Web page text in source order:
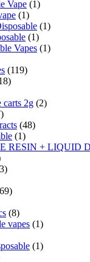
Vape (1)
(1)
(1)
(1)
Vapes (1)
(119)
carts 2g (2)
(48)
(1)
RESIN + LIQUID
(8)
vapes (1)
(1)